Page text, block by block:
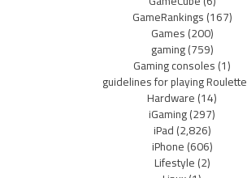
GameRankings(167)
Games(200)
gaming(759)
Gaming consoles(1)
guidelines for playing Roulette
Hardware(14)
iGaming(297)
iPad(2,826)
iPhone(606)
Lifestyle(2)